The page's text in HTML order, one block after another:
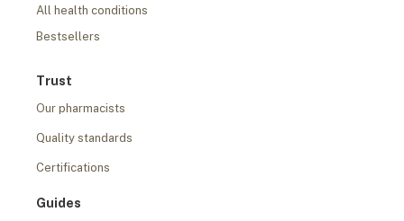
All health conditions
Bestsellers
Trust
Our pharmacists
Quality standards
Certifications
Guides